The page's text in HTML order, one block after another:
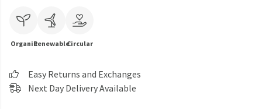
OrganicRenewableCircular
Easy Returns and Exchanges
Next Day Delivery Available